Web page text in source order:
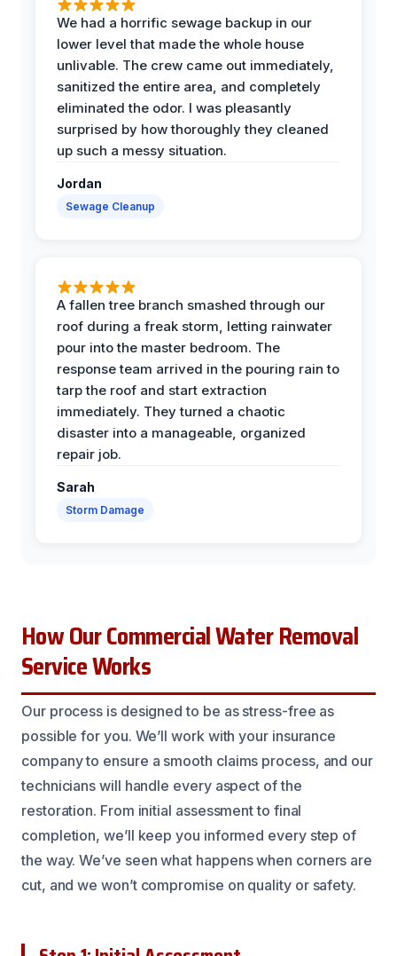
We had a horrific sewage backup in our
lower level that made the whole house
unlivable. The crew came out immediately,
sanitized the entire area, and completely
eliminated the odor. I was pleasantly
surprised by how thoroughly they cleaned
up such a messy situation.
Jordan
Sewage Cleanup
A fallen tree branch smashed through our
roof during a freak storm, letting rainwater
pour into the master bedroom. The
response team arrived in the pouring rain to
tarp the roof and start extraction
immediately. They turned a chaotic
disaster into a manageable, organized
repair job.
Sarah
Storm Damage
How Our Commercial Water Removal
Service Works
Our process is designed to be as stress-free as
possible for you. We’ll work with your insurance
company to ensure a smooth claims process, and our
technicians will handle every aspect of the
restoration. From initial assessment to final
completion, we’ll keep you informed every step of
the way. We’ve seen what happens when corners are
cut, and we won’t compromise on quality or safety.